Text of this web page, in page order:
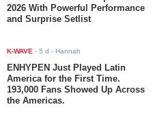
2026 With Powerful Performance
and Surprise Setlist
K-WAVE -5 d - Hannah
ENHYPEN Just Played Latin
America for the First Time.
193,000 Fans Showed Up Across
the Americas.